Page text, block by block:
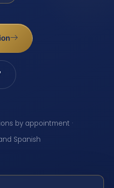
by appointment ·
Spanish